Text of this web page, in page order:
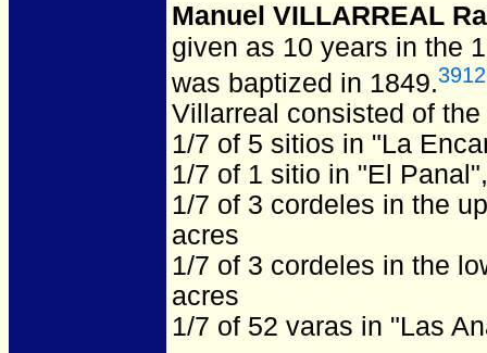
Manuel VILLARREAL
given as 10 years in the
was baptized in 1849.3912
Villarreal consisted of
1/7 of 5 sitios in "La
1/7 of 1 sitio in "El
1/7 of 3 cordeles in the
acres
1/7 of 3 cordeles in the
acres
1/7 of 52 varas in "Las